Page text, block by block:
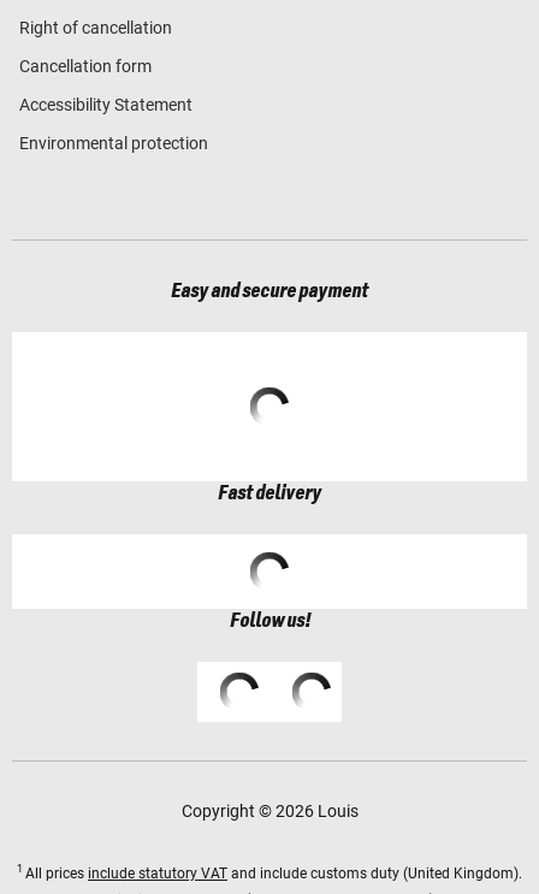
Right of cancellation
Cancellation form
Accessibility Statement
Environmental protection
Easy and secure payment
Fast delivery
Follow us!
Copyright © 2026 Louis
1 All prices include statutory VAT and include customs duty (United Kingdom).